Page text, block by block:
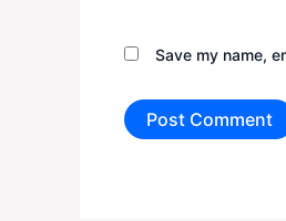
Save my name,